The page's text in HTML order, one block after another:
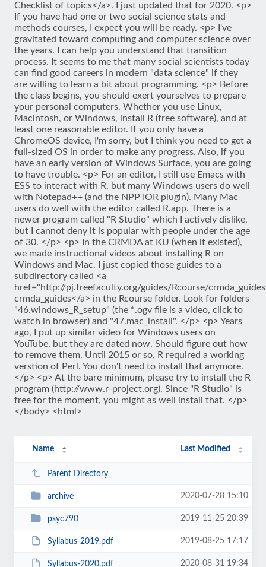
Checklist of topics</a>. I just updated that for 2020. <p>
If you have had one or two social science stats and
methods courses, I expect you will be ready. <p> I've
gravitated toward computing and computer science over
the years. I can help you understand that transition
process. It seems to me that many social scientists today
can find good careers in modern "data science" if they
are willing to learn a bit about programming. <p> Before
the class begins, you should exert yourselves to prepare
your personal computers. Whether you use Linux,
Macintosh, or Windows, install R (free software), and at
least one reasonable editor. If you only have a
ChromeOS device, I'm sorry, but I think you need to get a
full-sized OS in order to make any progress. Also, if you
have an early version of Windows Surface, you are going
to have trouble. <p> For an editor, I still use Emacs with
ESS to interact with R, but many Windows users do well
with Notepad++ (and the NPPTOR plugin). Many Mac
users do well with the editor called R.app. There is a
newer program called "R Studio" which I actively dislike,
but I cannot deny it is popular with people under the age
of 30. </p> <p> In the CRMDA at KU (when it existed),
we made instructional videos about installing R on
Windows and Mac. I just copied those guides to a
subdirectory called <a
href="http://pj.freefaculty.org/guides/Rcourse/
crmda_guides</a> in the Rcourse folder. Look for folders
"46.windows_R_setup" (the *.ogv file is a video, click to
watch in browser) and "47.mac_install". </p> <p> Years
ago, I put up similar video for Windows users on
YouTube, but they are dated now. Should figure out how
to remove them. Until 2015 or so, R required a working
verstion of Perl. You don't need to install that anymore.
</p> <p> At the bare minimum, please try to install the R
program (http://www.r-project.org). Since "R Studio" is
free for the moment, you might as well install that. </p>
</body> <html>
Name Last Modified
Parent Directory
archive 2020-07-28 15:10
psyc790 2019-11-25 20:39
Syllabus-2019.pdf 2019-08-25 17:17
Syllabus-2020.pdf 2020-08-31 19:34